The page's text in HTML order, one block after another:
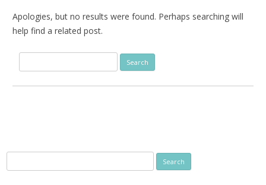
Apologies, but no results were found. Perhaps searching will
help find a related post.
for:
for: